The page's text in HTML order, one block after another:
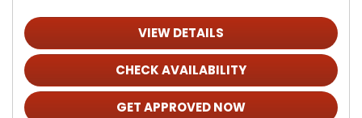
VIEW DETAILS
CHECK AVAILABILITY
GET APPROVED NOW